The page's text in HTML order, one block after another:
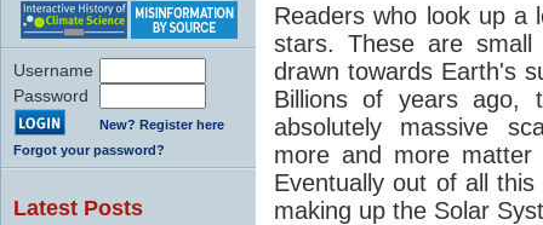
Username
Password
New? Register here
Forgot your password?
Latest Posts
Readers who look up a
stars. These are
drawn towards Earth's
Billions of years ago,
absolutely massive
more and more
Eventually out of all
making up the Solar